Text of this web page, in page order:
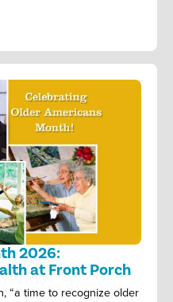
2026:
at Front Porch
“a time to recognize older